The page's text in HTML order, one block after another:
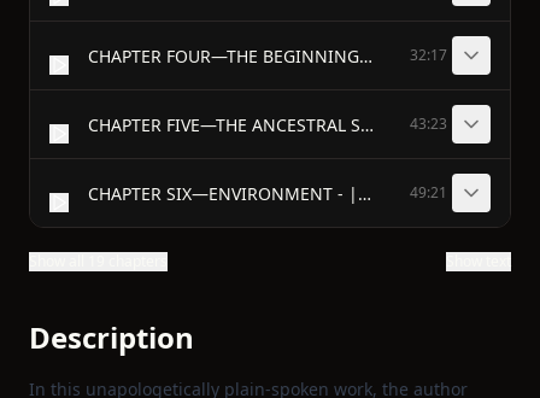
CHAPTER FOUR—THE BEGINNINGS OF MORALS - |WHAT do we mean by the words "sin" and "vice," and "crime"? 32:17
CHAPTER FIVE—THE ANCESTRAL STRUGGLE WITHIN US 43:23
CHAPTER SIX—ENVIRONMENT - |WHAT is environment? 49:21
Description
In this unapologetically plain‑spoken work, the author